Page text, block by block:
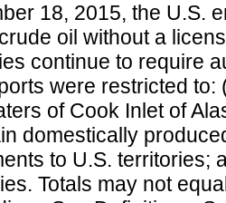
18, 2015, the U.S.
oil without a
continue to require
were restricted
of Cook Inlet of
domestically
to U.S. territories;
Totals may not